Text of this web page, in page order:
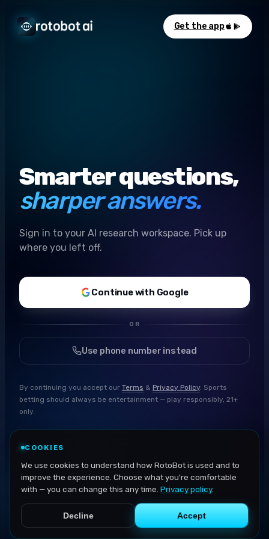
Get the app
Smarter questions,
sharper answers.
Sign in to your AI research workspace. Pick up
where you left off.
Continue with Google
OR
Use phone number instead
By continuing you accept our Terms & Privacy Policy. Sports
betting should always be entertainment — play responsibly, 21+
only.
COOKIES
We use cookies to understand how RotoBot is used and to
improve the experience. Choose what you're comfortable
with — you can change this any time. Privacy policy.
Decline Accept